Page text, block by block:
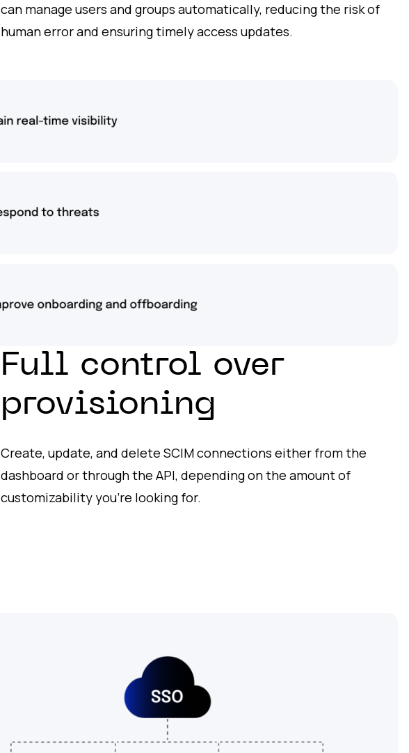
can manage users and groups automatically, reducing the risk of
human error and ensuring timely access updates.
Full control over
provisioning
Create, update, and delete SCIM connections either from the
dashboard or through the API, depending on the amount of
customizability you’re looking for.